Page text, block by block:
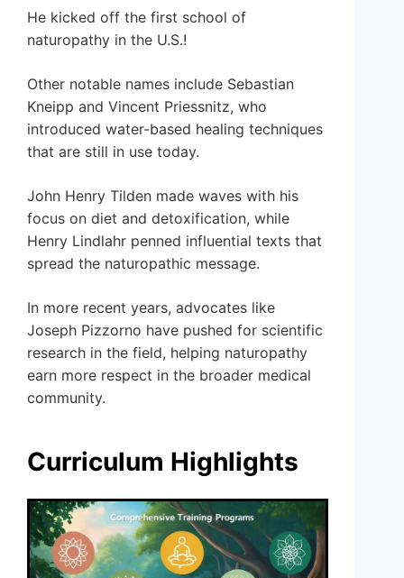
He kicked off the first school of
naturopathy in the U.S.!
Other notable names include Sebastian
Kneipp and Vincent Priessnitz, who
introduced water-based healing techniques
that are still in use today.
John Henry Tilden made waves with his
focus on diet and detoxification, while
Henry Lindlahr penned influential texts that
spread the naturopathic message.
In more recent years, advocates like
Joseph Pizzorno have pushed for scientific
research in the field, helping naturopathy
earn more respect in the broader medical
community.
Curriculum Highlights